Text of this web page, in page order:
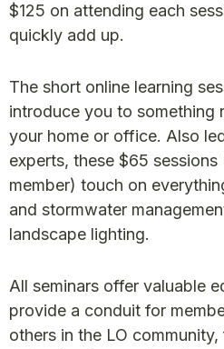
$125 on attending each
quickly add up.
The short online learning
introduce you to something
your home or office. Also
experts, these $65
member) touch on
and stormwater
landscape lighting.
All seminars offer valuable
provide a conduit for
others in the LO